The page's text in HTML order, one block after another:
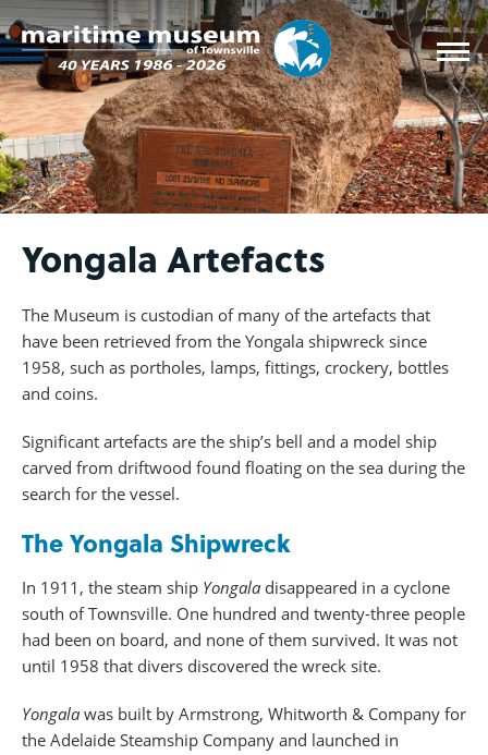
Yongala Artefacts
The Museum is custodian of many of the artefacts that
have been retrieved from the Yongala shipwreck since
1958, such as portholes, lamps, fittings, crockery, bottles
and coins.
Significant artefacts are the ship’s bell and a model ship
carved from driftwood found floating on the sea during the
search for the vessel.
The Yongala Shipwreck
In 1911, the steam ship Yongala disappeared in a cyclone
south of Townsville. One hundred and twenty-three people
had been on board, and none of them survived. It was not
until 1958 that divers discovered the wreck site.
Yongala was built by Armstrong, Whitworth & Company for
the Adelaide Steamship Company and launched in